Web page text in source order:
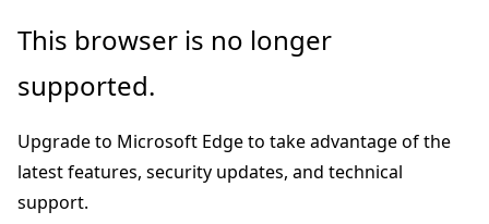
Skip
main
Skip
Ask
chat
experience
This browser is no longer
supported.
Upgrade to Microsoft Edge to take advantage of the
latest features, security updates, and technical
support.